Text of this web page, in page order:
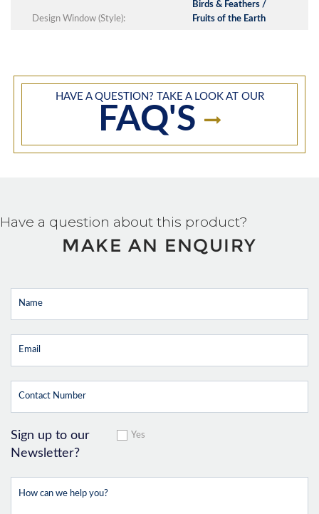
Design Window (Style):
Birds & Feathers /
Fruits of the Earth
HAVE A QUESTION? TAKE A LOOK AT OUR
FAQ'S
Have a question about this product?
MAKE AN ENQUIRY
Sign up to our
Newsletter?
Yes